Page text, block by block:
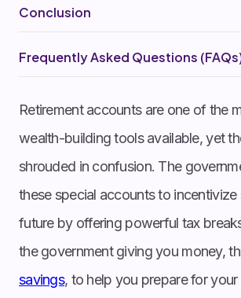
Retirement accounts are one of the
wealth-building tools available, yet
shrouded in confusion. The
these special accounts to incentivize
future by offering powerful tax
the government giving you money,
savings, to help you prepare for your
Conclusion
Frequently Asked Questions